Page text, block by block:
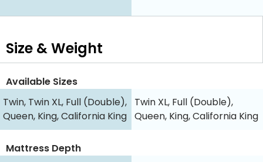
Size & Weight
Available Sizes
Twin, Twin XL, Full (Double),
Queen, King, California King
Twin XL, Full (Double),
Queen, King, California King
Mattress Depth